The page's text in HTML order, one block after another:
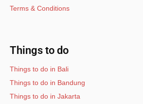
Terms & Conditions
Things to do
Things to do in Bali
Things to do in Bandung
Things to do in Jakarta